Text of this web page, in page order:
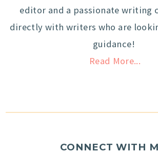
editor and a passionate writing
directly with writers who are
guidance!
Read More...
CONNECT WITH